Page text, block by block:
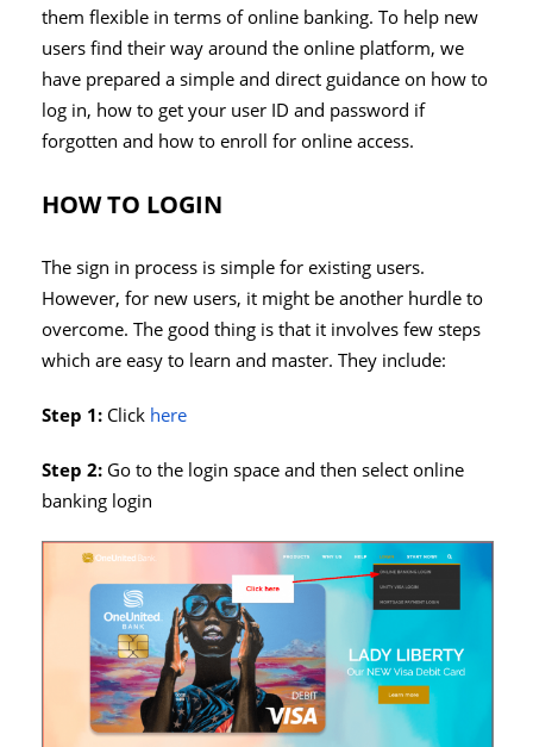
them flexible in terms of online banking. To help new
users find their way around the online platform, we
have prepared a simple and direct guidance on how to
log in, how to get your user ID and password if
forgotten and how to enroll for online access.
HOW TO LOGIN
The sign in process is simple for existing users.
However, for new users, it might be another hurdle to
overcome. The good thing is that it involves few steps
which are easy to learn and master. They include:
Step 1: Click here
Step 2: Go to the login space and then select online
banking login